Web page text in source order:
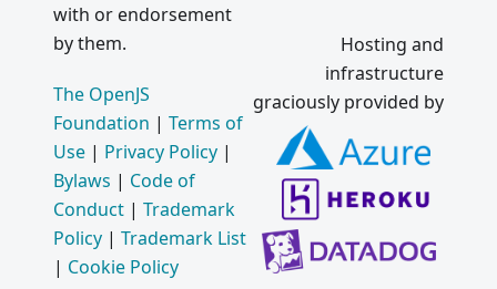
with or endorsement
by them.
The OpenJS
Foundation | Terms of
Use | Privacy Policy |
Bylaws | Code of
Conduct | Trademark
Policy | Trademark List
| Cookie Policy
Hosting and
infrastructure
graciously provided by